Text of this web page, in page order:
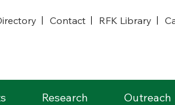
Contact RFK Library
Research Outreach